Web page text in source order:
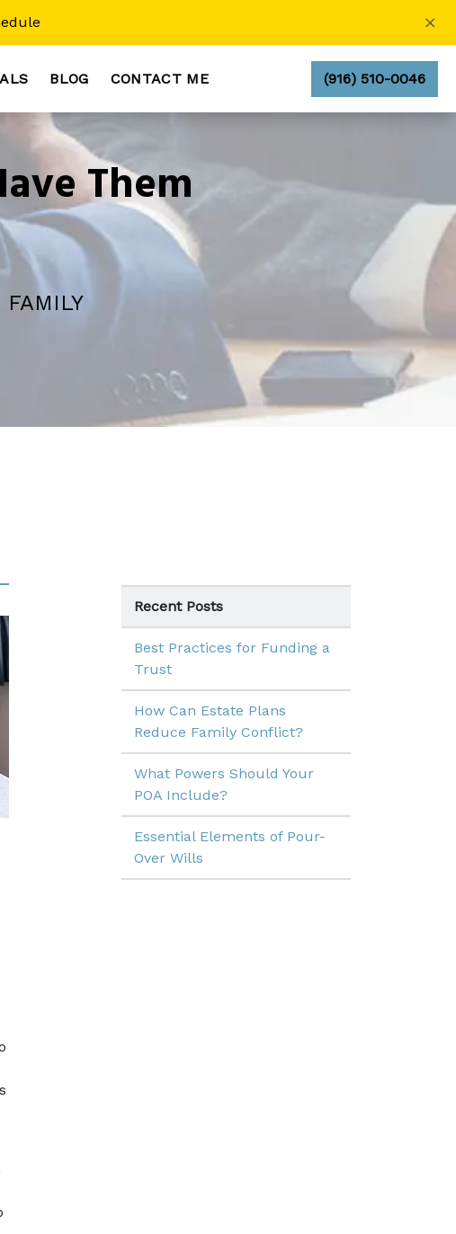
×
BLOG CONTACT ME (916) 510-0046
Them
FAMILY
Recent Posts
Best Practices for Funding a
Trust
How Can Estate Plans
Reduce Family Conflict?
What Powers Should Your
POA Include?
Essential Elements of Pour-
Over Wills